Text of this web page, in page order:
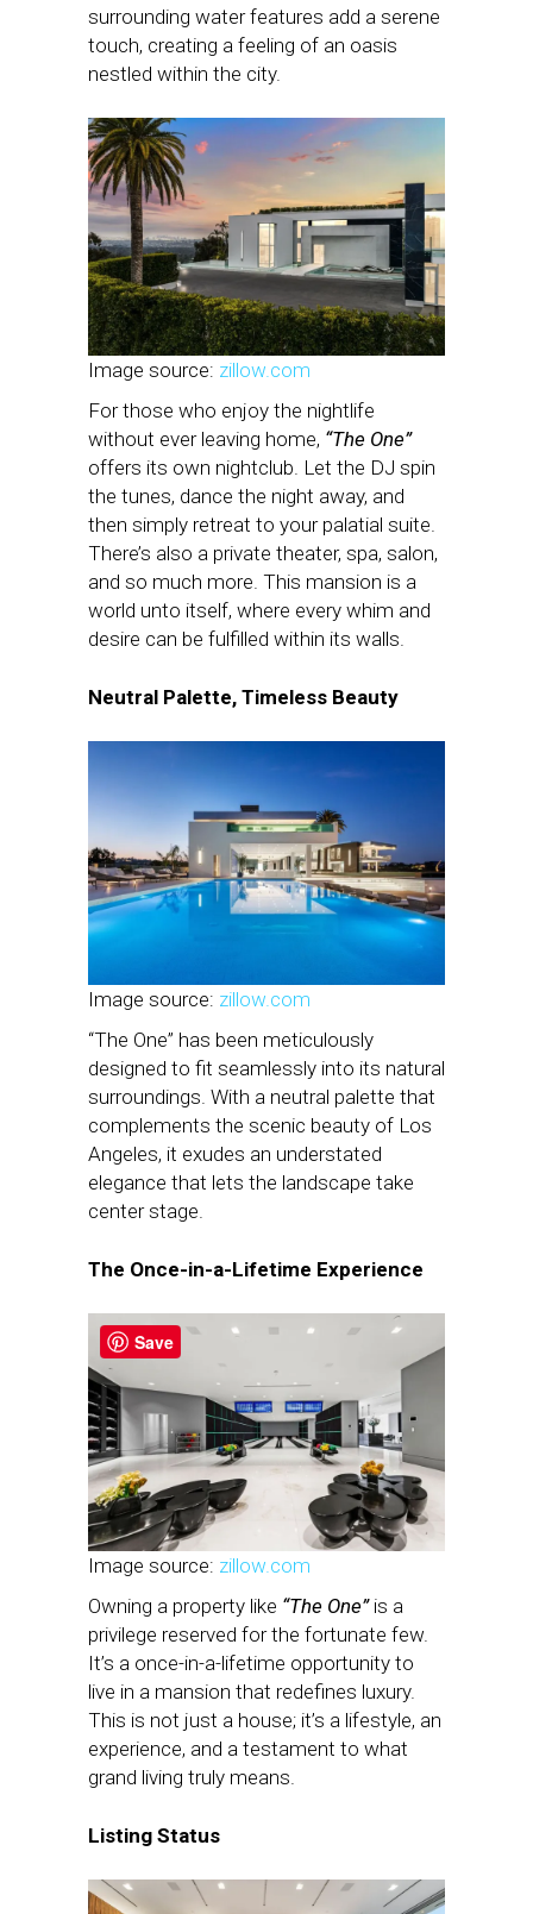
surrounding water features add a serene
touch, creating a feeling of an oasis
nestled within the city.
Image source: zillow.com
For those who enjoy the nightlife
without ever leaving home, “The One”
offers its own nightclub. Let the DJ spin
the tunes, dance the night away, and
then simply retreat to your palatial suite.
There’s also a private theater, spa, salon,
and so much more. This mansion is a
world unto itself, where every whim and
desire can be fulfilled within its walls.
Neutral Palette, Timeless Beauty
Image source: zillow.com
“The One” has been meticulously
designed to fit seamlessly into its natural
surroundings. With a neutral palette that
complements the scenic beauty of Los
Angeles, it exudes an understated
elegance that lets the landscape take
center stage.
The Once-in-a-Lifetime Experience
Image source: zillow.com
Owning a property like “The One”is a
privilege reserved for the fortunate few.
It’s a once-in-a-lifetime opportunity to
live in a mansion that redefines luxury.
This is not just a house; it’s a lifestyle, an
experience, and a testament to what
grand living truly means.
Listing Status
Save